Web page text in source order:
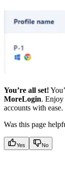
You’re all set!
MoreLogin. Enjoy
accounts with ease.
Was this page
Yes No